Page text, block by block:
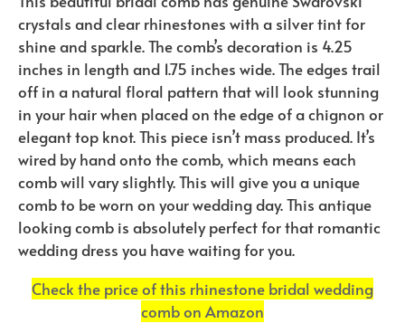
crystals and clear rhinestones with a silver tint for
shine and sparkle. The comb’s decoration is 4.25
inches in length and 1.75 inches wide. The edges trail
off in a natural floral pattern that will look stunning
in your hair when placed on the edge of a chignon or
elegant top knot. This piece isn’t mass produced. It’s
wired by hand onto the comb, which means each
comb will vary slightly. This will give you a unique
comb to be worn on your wedding day. This antique
looking comb is absolutely perfect for that romantic
wedding dress you have waiting for you.
Check the price of this rhinestone bridal wedding
comb on Amazon